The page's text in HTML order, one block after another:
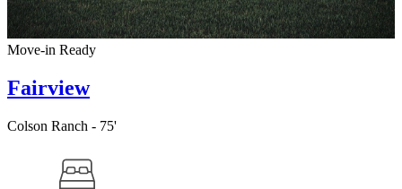
Move-in Ready
Fairview
Colson Ranch - 75'